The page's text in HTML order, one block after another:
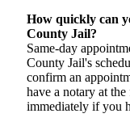
How quickly can
County Jail?
Same-day
County Jail's
confirm an
have a notary at
immediately if you